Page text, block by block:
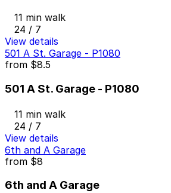
11 min walk
24 / 7
View details
501 A St. Garage - P1080
from $8.5
501 A St. Garage - P1080
11 min walk
24 / 7
View details
6th and A Garage
from $8
6th and A Garage